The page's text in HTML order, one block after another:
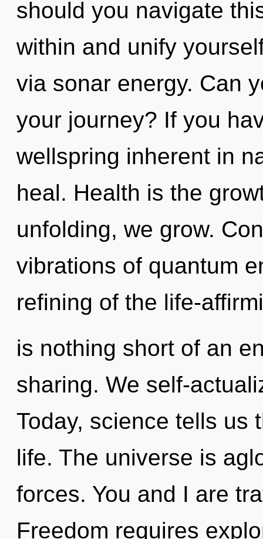
should you navigate
within and unify
via sonar energy. Can
your journey? If you
wellspring inherent in
heal. Health is the
unfolding, we grow.
vibrations of quantum
refining of the life-
is nothing short of an
sharing. We self-
Today, science tells us
life. The universe is
forces. You and I are
Freedom requires